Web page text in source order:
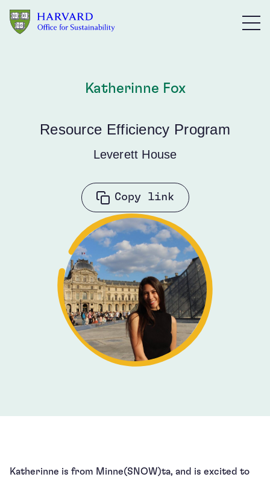
Katherinne Fox
Resource Efficiency Program
Leverett House
Copy link
Katherinne is from Minne(SNOW)ta, and is excited to